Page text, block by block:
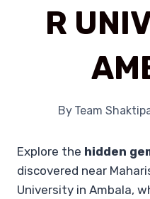
R
By Team
Explore the hidden
discovered near
University in Ambala,